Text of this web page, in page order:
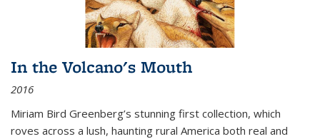
In the Volcano's Mouth
2016
Miriam Bird Greenberg’s stunning first collection, which
roves across a lush, haunting rural America both real and